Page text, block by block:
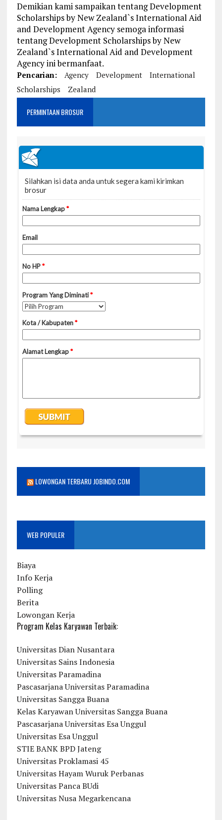
Demikian kami sampaikan tentang Development
Scholarships by New Zealand`s International Aid
and Development Agency semoga informasi
tentang Development Scholarships by New
Zealand`s International Aid and Development
Agency ini bermanfaat.
Pencarian: Agency Development
International
Scholarships
Zealand
PERMINTAAN BROSUR
LOWONGAN TERBARU JOBINDO.COM
WEB POPULER
Biaya
Info Kerja
Polling
Berita
Lowongan Kerja
Program Kelas Karyawan Terbaik:
Universitas Dian Nusantara
Universitas Sains Indonesia
Universitas Paramadina
Pascasarjana Universitas Paramadina
Universitas Sangga Buana
Kelas Karyawan Universitas Sangga Buana
Pascasarjana Universitas Esa Unggul
Universitas Esa Unggul
STIE BANK BPD Jateng
Universitas Proklamasi 45
Universitas Hayam Wuruk Perbanas
Universitas Panca BUdi
Universitas Nusa Megarkencana